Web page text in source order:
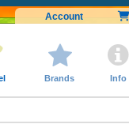
Account
Brands Info